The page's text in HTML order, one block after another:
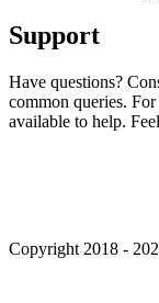
Support
Have questions?
common queries.
available to help.
Copyright 2018 -